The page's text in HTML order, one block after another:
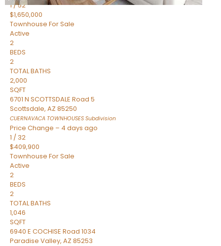
1/52
$1,650,000
Townhouse For Sale
Active
2
BEDS
2
TOTAL BATHS
2,000
SQFT
6701 N SCOTTSDALE Road 5
Scottsdale, AZ 85250
CUERNAVACA TOWNHOUSES Subdivision
Price Change – 4 days ago
1 / 32
$409,900
Townhouse For Sale
Active
2
BEDS
2
TOTAL BATHS
1,046
SQFT
6940 E COCHISE Road 1034
Paradise Valley, AZ 85253